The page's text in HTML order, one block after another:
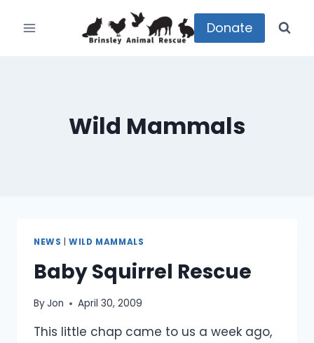
Donate
Wild Mammals
NEWS |WILD MAMMALS
Baby Squirrel Rescue
ByJon April 30, 2009
This little chap came to us a week ago,